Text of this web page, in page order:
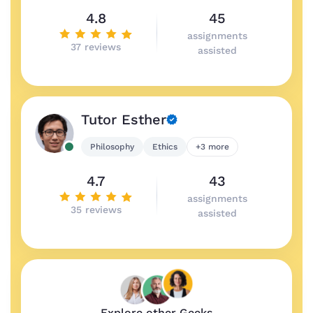
4.8
37 reviews
45
assignments
assisted
Tutor Esther
Philosophy Ethics +3 more
4.7
35 reviews
43
assignments
assisted